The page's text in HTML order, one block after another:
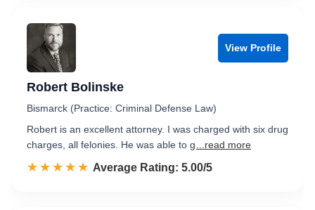
View Profile
Robert Bolinske
Bismarck (Practice: Criminal Defense Law)
Robert is an excellent attorney. I was charged with six drug
charges, all felonies. He was able to g
...read more
☆☆☆☆☆
★★★★★ Rated 5.0 out of 5
Average Rating: 5.00/5